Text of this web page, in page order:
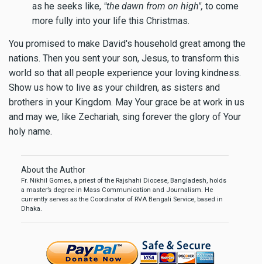
as he seeks like, "the dawn from on high", to come
more fully into your life this Christmas.
You promised to make David's household great among the
nations. Then you sent your son, Jesus, to transform this
world so that all people experience your loving kindness.
Show us how to live as your children, as sisters and
brothers in your Kingdom. May Your grace be at work in us
and may we, like Zechariah, sing forever the glory of Your
holy name.
About the Author
Fr. Nikhil Gomes, a priest of the Rajshahi Diocese, Bangladesh, holds
a master’s degree in Mass Communication and Journalism. He
currently serves as the Coordinator of RVA Bengali Service, based in
Dhaka.